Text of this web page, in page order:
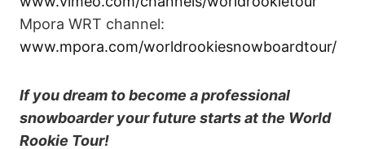
Mpora WRT channel:
www.mpora.com/worldrookiesnowboardtour/
If you dream to become a professional
snowboarder your future starts at the World
Rookie Tour!